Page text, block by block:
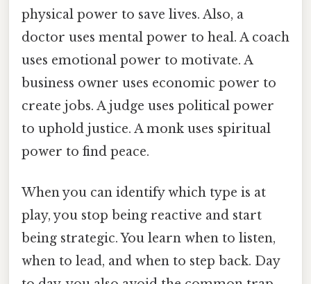
physical power to save lives. Also, a
doctor uses mental power to heal. A coach
uses emotional power to motivate. A
business owner uses economic power to
create jobs. A judge uses political power
to uphold justice. A monk uses spiritual
power to find peace.
When you can identify which type is at
play, you stop being reactive and start
being strategic. You learn when to listen,
when to lead, and when to step back. Day